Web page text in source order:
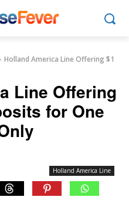
Holland America Line Offering $1
Line Offering
for One
Holland America Line